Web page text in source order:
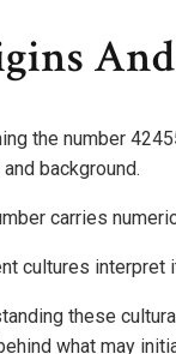
the number
background.
carries
cultures interpret
these
what may